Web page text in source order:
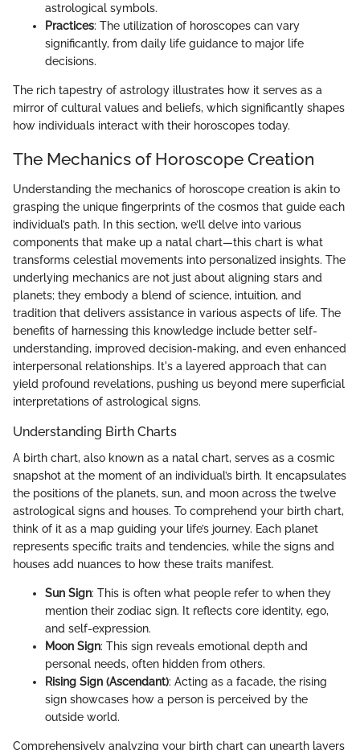
astrological symbols.
Practices: The utilization of horoscopes can vary
significantly, from daily life guidance to major life
decisions.
The rich tapestry of astrology illustrates how it serves as a
mirror of cultural values and beliefs, which significantly shapes
how individuals interact with their horoscopes today.
The Mechanics of Horoscope Creation
Understanding the mechanics of horoscope creation is akin to
grasping the unique fingerprints of the cosmos that guide each
individual’s path. In this section, we’ll delve into various
components that make up a natal chart—this chart is what
transforms celestial movements into personalized insights. The
underlying mechanics are not just about aligning stars and
planets; they embody a blend of science, intuition, and
tradition that delivers assistance in various aspects of life. The
benefits of harnessing this knowledge include better self-
understanding, improved decision-making, and even enhanced
interpersonal relationships. It's a layered approach that can
yield profound revelations, pushing us beyond mere superficial
interpretations of astrological signs.
Understanding Birth Charts
A birth chart, also known as a natal chart, serves as a cosmic
snapshot at the moment of an individual’s birth. It encapsulates
the positions of the planets, sun, and moon across the twelve
astrological signs and houses. To comprehend your birth chart,
think of it as a map guiding your life’s journey. Each planet
represents specific traits and tendencies, while the signs and
houses add nuances to how these traits manifest.
Sun Sign: This is often what people refer to when they
mention their zodiac sign. It reflects core identity, ego,
and self-expression.
Moon Sign: This sign reveals emotional depth and
personal needs, often hidden from others.
Rising Sign (Ascendant): Acting as a facade, the rising
sign showcases how a person is perceived by the
outside world.
Comprehensively analyzing your birth chart can unearth layers